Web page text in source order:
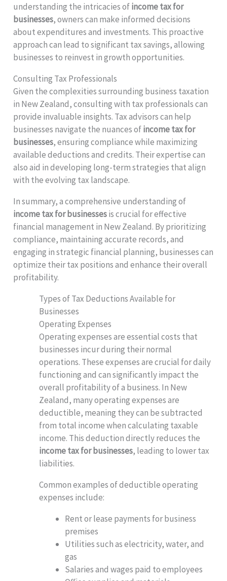
understanding the intricacies ofincome tax for
businesses, owners can make informed decisions
about expenditures and investments. This proactive
approach can lead to significant tax savings, allowing
businesses to reinvest in growth opportunities.
Consulting Tax Professionals
Given the complexities surrounding business taxation
in New Zealand, consulting with tax professionals can
provide invaluable insights. Tax advisors can help
businesses navigate the nuances ofincome tax for
businesses, ensuring compliance while maximizing
available deductions and credits. Their expertise can
also aid in developing long-term strategies that align
with the evolving tax landscape.
In summary, a comprehensive understanding of
income tax for businessesis crucial for effective
financial management in New Zealand. By prioritizing
compliance, maintaining accurate records, and
engaging in strategic financial planning, businesses can
optimize their tax positions and enhance their overall
profitability.
Types of Tax Deductions Available for
Businesses
Operating Expenses
Operating expenses are essential costs that
businesses incur during their normal
operations. These expenses are crucial for daily
functioning and can significantly impact the
overall profitability of a business. In New
Zealand, many operating expenses are
deductible, meaning they can be subtracted
from total income when calculating taxable
income. This deduction directly reduces the
income tax for businesses, leading to lower tax
liabilities.
Common examples of deductible operating
expenses include:
Rent or lease payments for business
premises
Utilities such as electricity, water, and
gas
Salaries and wages paid to employees